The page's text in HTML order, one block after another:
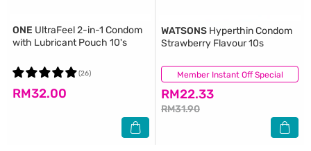
ONE UltraFeel 2-in-1 Condom
with Lubricant Pouch 10's
RM32.00
(26) Member Instant Off Special
WATSONS Hyperthin Condom
Strawberry Flavour 10s
RM22.33
RM31.90
(7)